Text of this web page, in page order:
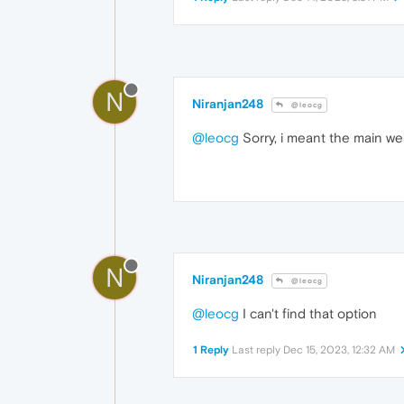
N Niranjan248 @leocg
@leocg Sorry, i meant the main
N Niranjan248 @leocg
@leocg I can't find that option
1 Reply Last reply Dec 15, 2023, 12:32 AM